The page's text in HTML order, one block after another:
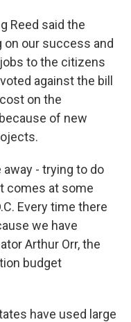
Reed said the
on our success and
to the citizens
against the bill
on the
of new
away - trying to do
comes at some
Every time there
we have
Arthur Orr, the
budget
have used large